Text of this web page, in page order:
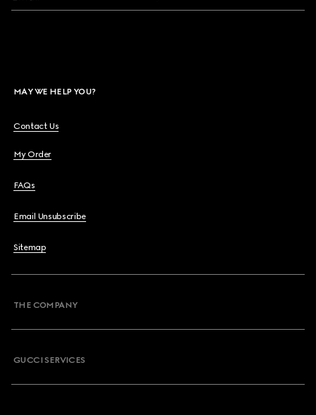
MAY WE HELP YOU?
Contact Us
My Order
FAQs
Email Unsubscribe
Sitemap
THE COMPANY
GUCCI SERVICES